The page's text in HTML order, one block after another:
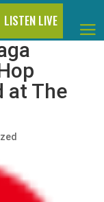
LISTEN LIVE
at The